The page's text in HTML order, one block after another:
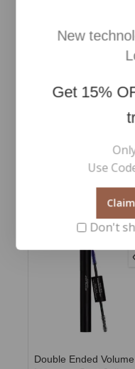
Frangipani Monoi
RELATED
Double Ended Volume
New
Get 15%
Use
Don't